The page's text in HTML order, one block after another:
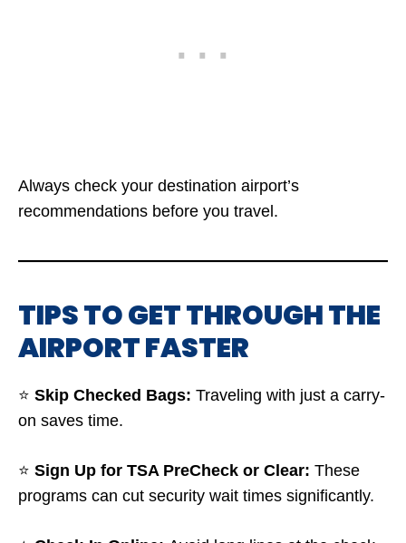
Always check your destination airport’s
recommendations before you travel.
TIPS TO GET THROUGH THE
AIRPORT FASTER
⭐ Skip Checked Bags: Traveling with just a carry-
on saves time.
⭐ Sign Up for TSA PreCheck or Clear: These
programs can cut security wait times significantly.